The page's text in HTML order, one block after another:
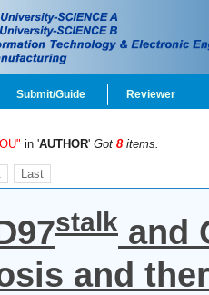
Submit/Guide Reviewer
in 'AUTHOR' Got 8 items.
Last
stalk and
and